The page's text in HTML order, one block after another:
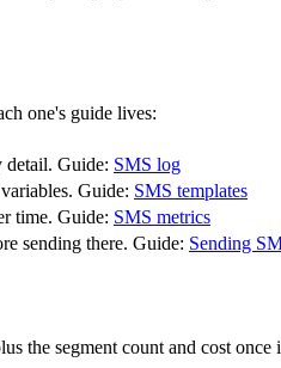
one's guide lives:
detail. Guide: SMS log
Guide: SMS templates
time. Guide: SMS metrics
sending there. Guide: Sending
the segment count and cost once